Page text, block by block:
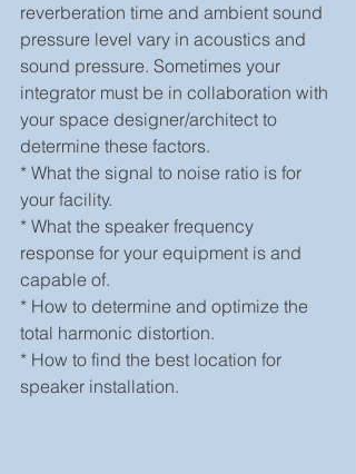
reverberation time and ambient sound
pressure level vary in acoustics and
sound pressure. Sometimes your
integrator must be in collaboration with
your space designer/architect to
determine these factors.
* What the signal to noise ratio is for
your facility.
* What the speaker frequency
response for your equipment is and
capable of.
* How to determine and optimize the
total harmonic distortion.
* How to find the best location for
speaker installation.